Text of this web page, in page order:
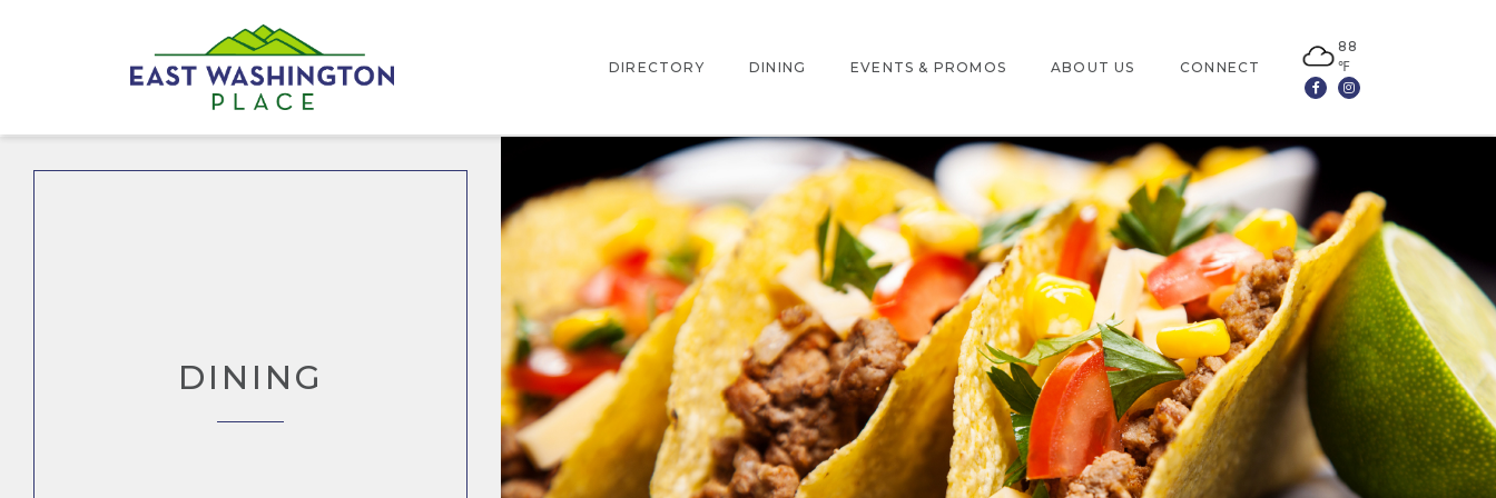
DIRECTORY
INTERACTIVE MAP
STORE DIRECTORY
DINING EVENTS & PROMOS
EVENTS
PROMOTIONS
ABOUT US
LOCATION
JOBS
CONNECT
CONTACT US
LEASING
88
℉
FacebookInstagram
DINING